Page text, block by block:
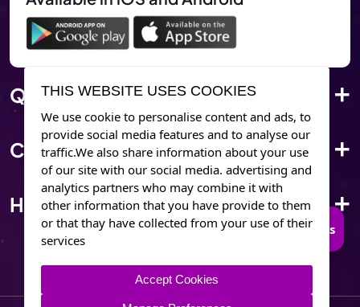
Connect to Trusted Psychics
Quick Link
Corporate Info
Have Questions?
THIS WEBSITE USES COOKIES
We use cookie to personalise content and ads, to
provide social media features and to analyse our
traffic.We also share information about your use
of our site with our social media. advertising and
analytics partners who may combine it with
other information that you have provide to them
or that thay have collected from your use of their
services
Accept Cookies